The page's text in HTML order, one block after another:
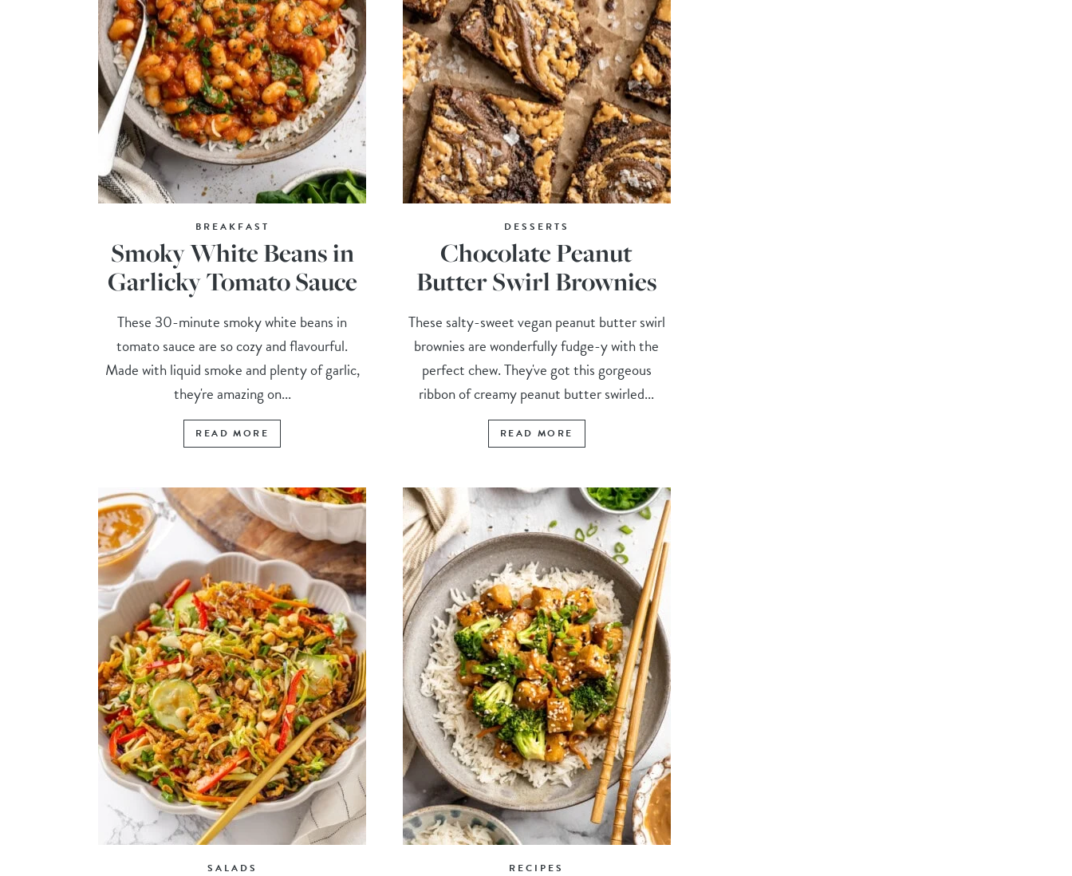
BREAKFAST
Smoky White Beans in
Garlicky Tomato Sauce
These 30-minute smoky white beans in
tomato sauce are so cozy and flavourful.
Made with liquid smoke and plenty of garlic,
they're amazing on...
READ MORE
DESSERTS
Chocolate Peanut
Butter Swirl Brownies
These salty-sweet vegan peanut butter swirl
brownies are wonderfully fudge-y with the
perfect chew. They've got this gorgeous
ribbon of creamy peanut butter swirled...
READ MORE
SALADS RECIPES